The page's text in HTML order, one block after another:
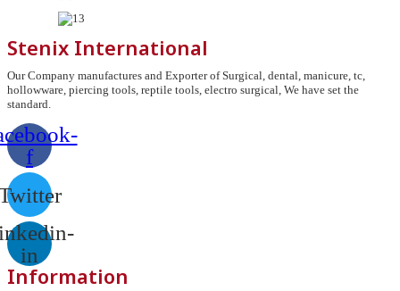
Stenix International
Our Company manufactures and Exporter of Surgical, dental, manicure, tc,
hollowware, piercing tools, reptile tools, electro surgical, We have set the
standard.
f
in
Information